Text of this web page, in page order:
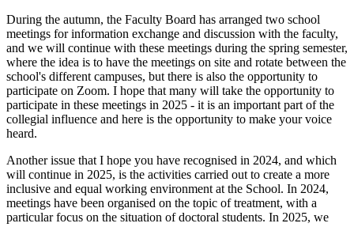
During the autumn, the Faculty Board has arranged two school
meetings for information exchange and discussion with the faculty,
and we will continue with these meetings during the spring semester,
where the idea is to have the meetings on site and rotate between the
school's different campuses, but there is also the opportunity to
participate on Zoom. I hope that many will take the opportunity to
participate in these meetings in 2025 - it is an important part of the
collegial influence and here is the opportunity to make your voice
heard.
Another issue that I hope you have recognised in 2024, and which
will continue in 2025, is the activities carried out to create a more
inclusive and equal working environment at the School. In 2024,
meetings have been organised on the topic of treatment, with a
particular focus on the situation of doctoral students. In 2025, we